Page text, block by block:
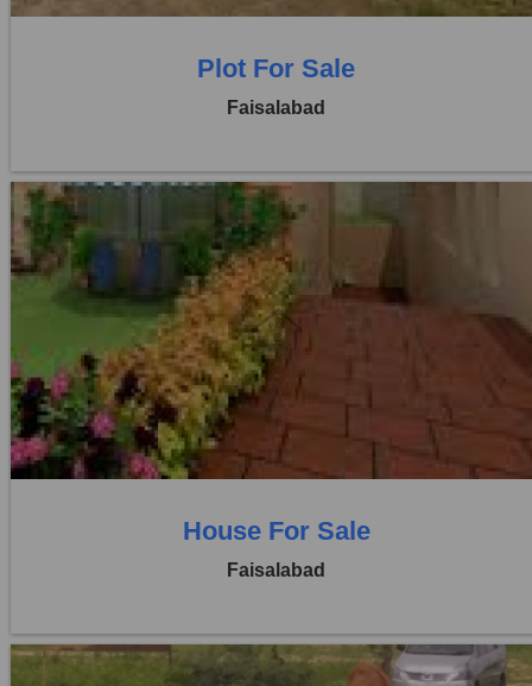
Plot For Sale
Faisalabad
Khayaban Colony Faisalabad
Rs. 3,25,00,000
0 Beds
6 Baths
House For Sale
Faisalabad